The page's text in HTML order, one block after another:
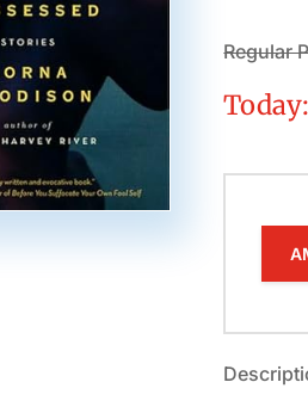
Regular